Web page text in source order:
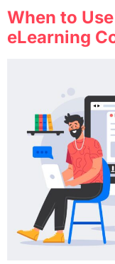
When to
eLearning